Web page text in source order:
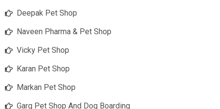
Deepak Pet Shop
Naveen Pharma & Pet Shop
Vicky Pet Shop
Karan Pet Shop
Markan Pet Shop
Garg Pet Shop And Dog Boarding